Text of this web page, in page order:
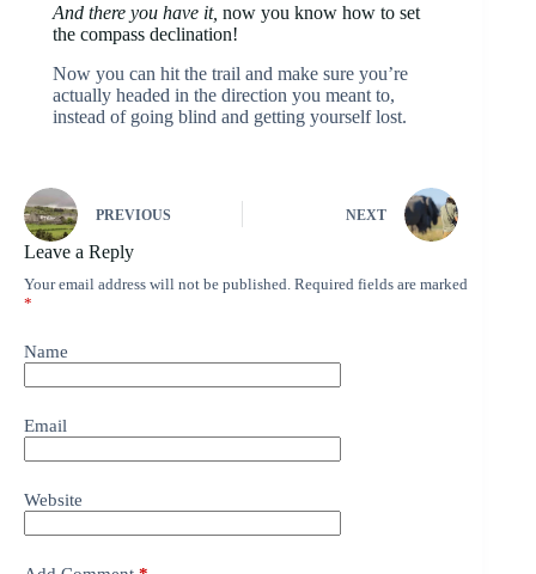
And there you have it, now you know how to set
the compass declination!
Now you can hit the trail and make sure you’re
actually headed in the direction you meant to,
instead of going blind and getting yourself lost.
PREVIOUS NEXT
Leave a Reply
Your email address will not be published. Required fields are marked
*
Name
Email
Website